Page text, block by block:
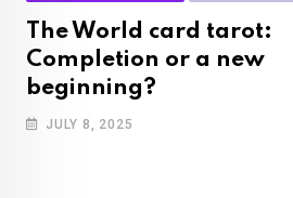
The World card tarot:
Completion or a new
beginning?
JULY 8, 2025